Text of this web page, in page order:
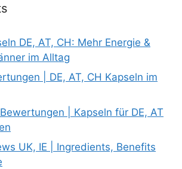
DE, AT, CH: Mehr Energie &
im Alltag
| DE, AT, CH Kapseln im
| Kapseln für DE, AT
UK, IE | Ingredients, Benefits